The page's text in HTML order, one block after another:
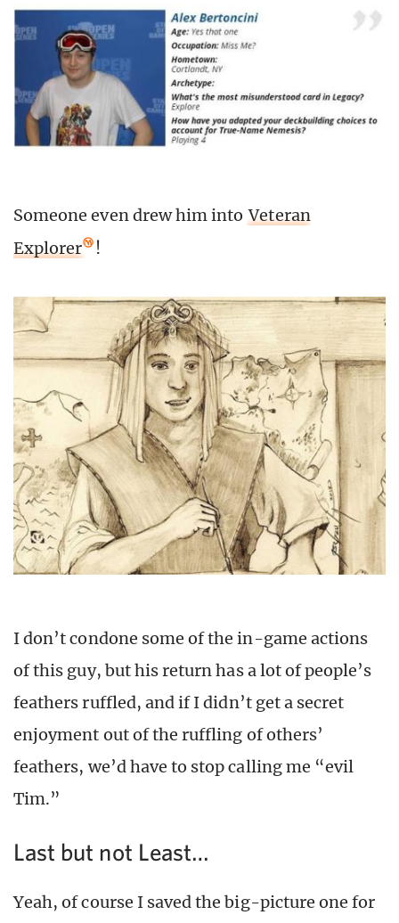
Someone even drew him into Veteran
Explorer
!
I don’t condone some of the in-game actions
of this guy, but his return has a lot of people’s
feathers ruffled, and if I didn’t get a secret
enjoyment out of the ruffling of others’
feathers, we’d have to stop calling me “evil
Tim.”
Last but not Least…
Yeah, of course I saved the big-picture one for